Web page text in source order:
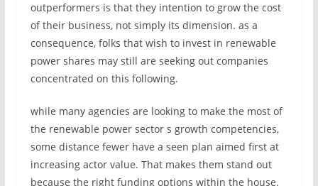
outperformers is that they intention to grow the cost
of their business, not simply its dimension. as a
consequence, folks that wish to invest in renewable
power shares may still are seeking out companies
concentrated on this following.
while many agencies are looking to make the most of
the renewable power sector s growth competencies,
some distance fewer have a seen plan aimed first at
increasing actor value. That makes them stand out
because the right funding options within the house.